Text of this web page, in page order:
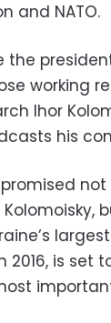
and NATO.
the
working
Ihor
his
2016, is set